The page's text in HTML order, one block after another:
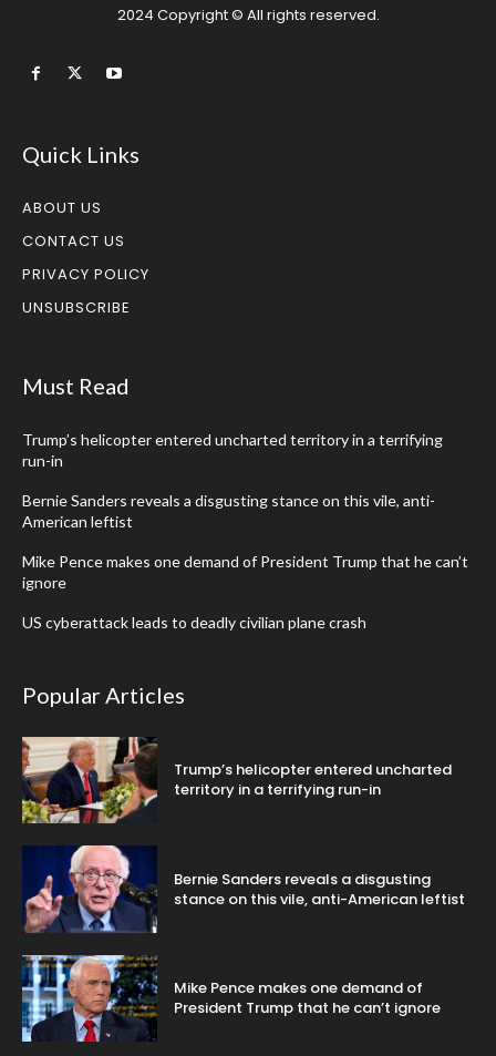
2024 Copyright © All rights reserved.
Quick Links
ABOUT US
CONTACT US
PRIVACY POLICY
UNSUBSCRIBE
Must Read
Trump’s helicopter entered uncharted territory in a terrifying
run-in
Bernie Sanders reveals a disgusting stance on this vile, anti-
American leftist
Mike Pence makes one demand of President Trump that he can’t
ignore
US cyberattack leads to deadly civilian plane crash
Popular Articles
Trump’s helicopter entered uncharted
territory in a terrifying run-in
Bernie Sanders reveals a disgusting
stance on this vile, anti-American leftist
Mike Pence makes one demand of
President Trump that he can’t ignore